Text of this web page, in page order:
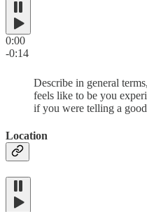
0:00
-0:14
Describe in general
feels like to be you
if you were telling a
Location